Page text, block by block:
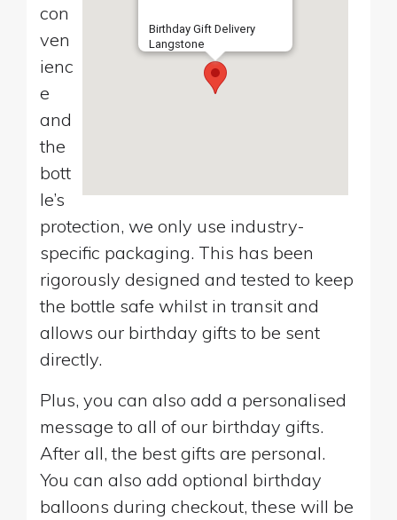
Birthday Gift Delivery
Langstone
con
ven
ienc
e
and
the
bott
le’s
protection, we only use industry-
specific packaging. This has been
rigorously designed and tested to keep
the bottle safe whilst in transit and
allows our birthday gifts to be sent
directly.
Plus, you can also add a personalised
message to all of our birthday gifts.
After all, the best gifts are personal.
You can also add optional birthday
balloons during checkout, these will be